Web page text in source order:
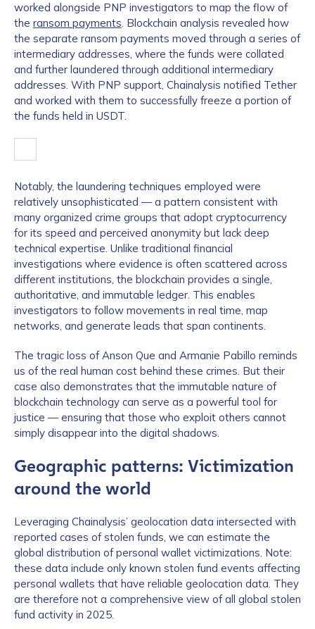
worked alongside PNP investigators to map the flow of
the ransom payments. Blockchain analysis revealed how
the separate ransom payments moved through a series of
intermediary addresses, where the funds were collated
and further laundered through additional intermediary
addresses. With PNP support, Chainalysis notified Tether
and worked with them to successfully freeze a portion of
the funds held in USDT.
Notably, the laundering techniques employed were
relatively unsophisticated — a pattern consistent with
many organized crime groups that adopt cryptocurrency
for its speed and perceived anonymity but lack deep
technical expertise. Unlike traditional financial
investigations where evidence is often scattered across
different institutions, the blockchain provides a single,
authoritative, and immutable ledger. This enables
investigators to follow movements in real time, map
networks, and generate leads that span continents.
The tragic loss of Anson Que and Armanie Pabillo reminds
us of the real human cost behind these crimes. But their
case also demonstrates that the immutable nature of
blockchain technology can serve as a powerful tool for
justice — ensuring that those who exploit others cannot
simply disappear into the digital shadows.
Geographic patterns: Victimization
around the world
Leveraging Chainalysis’ geolocation data intersected with
reported cases of stolen funds, we can estimate the
global distribution of personal wallet victimizations. Note:
these data include only known stolen fund events affecting
personal wallets that have reliable geolocation data. They
are therefore not a comprehensive view of all global stolen
fund activity in 2025.